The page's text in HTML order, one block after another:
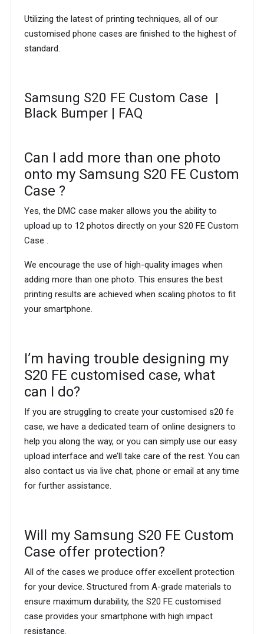
Utilizing the latest of printing techniques, all of our
customised phone cases are finished to the highest of
standard.
Samsung S20 FE Custom Case |
Black Bumper | FAQ
Can I add more than one photo
onto my Samsung S20 FE Custom
Case ?
Yes, the DMC case maker allows you the ability to
upload up to 12 photos directly on your S20 FE Custom
Case .
We encourage the use of high-quality images when
adding more than one photo. This ensures the best
printing results are achieved when scaling photos to fit
your smartphone.
I’m having trouble designing my
S20 FE customised case, what
can I do?
If you are struggling to create your customised s20 fe
case, we have a dedicated team of online designers to
help you along the way, or you can simply use our easy
upload interface and we’ll take care of the rest. You can
also contact us via live chat, phone or email at any time
for further assistance.
Will my Samsung S20 FE Custom
Case offer protection?
All of the cases we produce offer excellent protection
for your device. Structured from A-grade materials to
ensure maximum durability, the S20 FE customised
case provides your smartphone with high impact
resistance.